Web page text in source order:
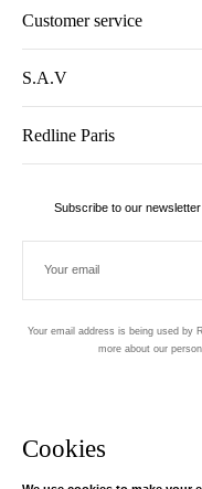
Cookies
Customer service
S.A.V
Redline Paris
Subscribe to our
Your email
Your email address is being used by
more about our